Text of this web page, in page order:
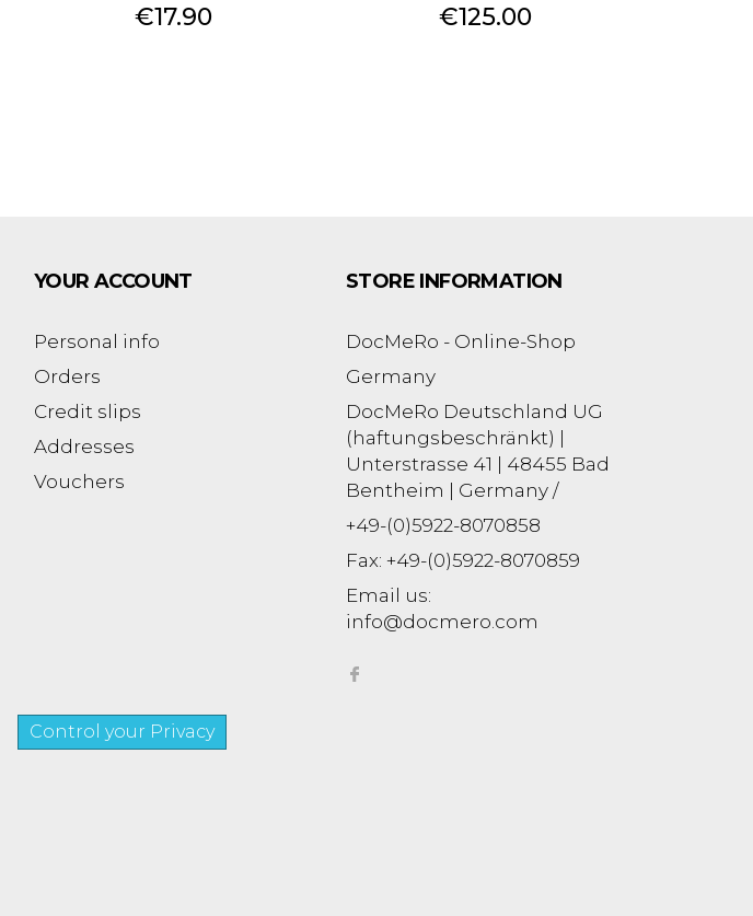
Price
€17.90 Price
€125.00
YOUR ACCOUNT
Personal info
Orders
Credit slips
Addresses
Vouchers
STORE INFORMATION
DocMeRo - Online-Shop
Germany
DocMeRo Deutschland UG
(haftungsbeschränkt) |
Unterstrasse 41 | 48455 Bad
Bentheim | Germany /
+49-(0)5922-8070858
Fax: +49-(0)5922-8070859
Email us:
info@docmero.com
Control your Privacy